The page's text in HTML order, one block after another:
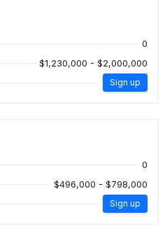
0
$1,230,000 - $2,000,000
Sign up
0
$496,000 - $798,000
Sign up